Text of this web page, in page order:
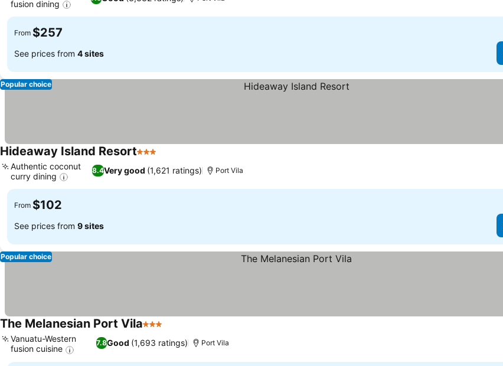
fusion dining
From $257
See prices from 4 sites
Popular choice
Hideaway Island Resort3 Stars
8.4Very good (1,621 ratings)
Authentic coconut
curry dining
Port Vila
From $102
See prices from 9 sites
Popular choice
The Melanesian Port Vila3 Stars
7.8Good (1,693 ratings)
Vanuatu-Western
fusion cuisine
Port Vila